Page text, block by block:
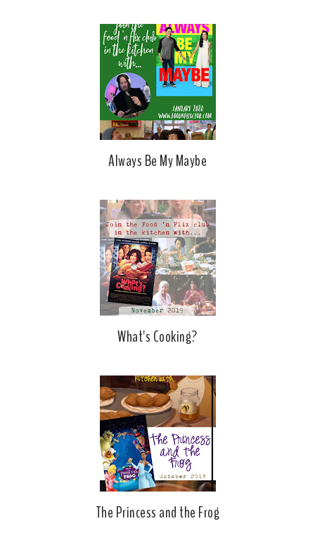
Always Be My Maybe
What's Cooking?
The Princess and the Frog